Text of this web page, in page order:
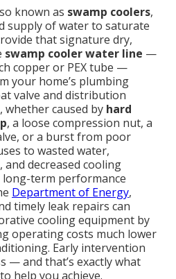
known as swamp coolers,
supply of water to saturate
that signature dry,
swamp cooler water line —
copper or PEX tube —
your home’s plumbing
valve and distribution
whether caused by hard
, a loose compression nut, a
or a burst from poor
to wasted water,
decreased cooling
long-term performance
Department of Energy,
timely leak repairs can
cooling equipment by
operating costs much lower
Early intervention
— and that’s exactly what
help you achieve.